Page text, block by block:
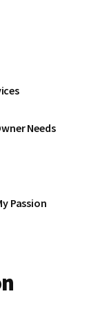
Needs
Passion